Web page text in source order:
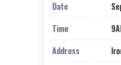
Date
Time
Address